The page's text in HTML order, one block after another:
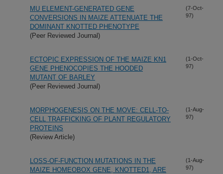
MU ELEMENT-GENERATED GENE
CONVERSIONS IN MAIZE ATTENUATE THE
DOMINANT KNOTTED PHENOTYPE
(Peer Reviewed Journal)
(7-Oct-
97)
ECTOPIC EXPRESSION OF THE MAIZE KN1
GENE PHENOCOPIES THE HOODED
MUTANT OF BARLEY
(Peer Reviewed Journal)
(1-Oct-
97)
MORPHOGENESIS ON THE MOVE: CELL-TO-
CELL TRAFFICKING OF PLANT REGULATORY
PROTEINS
(Review Article)
(1-Aug-
97)
LOSS-OF-FUNCTION MUTATIONS IN THE
MAIZE HOMEOBOX GENE, KNOTTED1, ARE
(1-Aug-
97)